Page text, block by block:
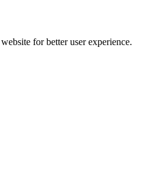
for better user experience.